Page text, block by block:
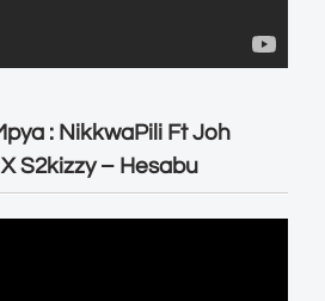
: NikkwaPili Ft Joh
S2kizzy – Hesabu